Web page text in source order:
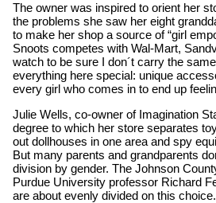
The owner was inspired to orient her
the problems she saw her eight
to make her shop a source of “girl
Snoots competes with Wal-Mart,
watch to be sure I don´t carry the
everything here special: unique
every girl who comes in to end up
Julie Wells, co-owner of Imagination
degree to which her store separates
out dollhouses in one area and spy
But many parents and grandparents
division by gender. The Johnson
Purdue University professor Richard
are about evenly divided on this choice.